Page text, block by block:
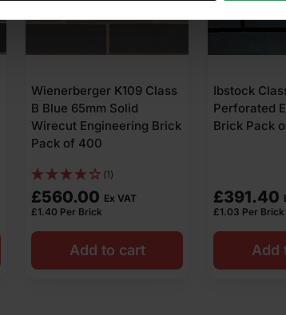
Wienerberger K109 Class
B Blue 65mm Solid
Wirecut Engineering Brick
Pack of 400
(1)
£560.00 Ex VAT
£1.40 Per Brick
Add to cart
Ibstock
Perforated
Brick Pack
£391.40
£1.03 Per Brick
Add